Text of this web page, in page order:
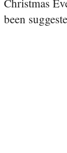
been